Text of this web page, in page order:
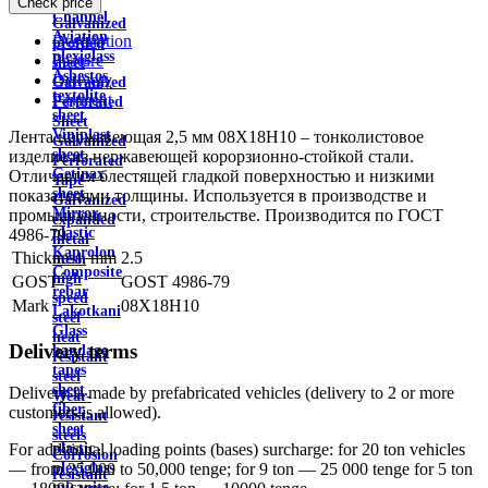
Channel
Aviation
plexiglass
Asbestos
textolite
sheet
Viniplast
sheet
Getinax
sheet
Mirror
plastic
Kaprolon
Composite
rebar
Lakotkani
Glass
bandage
tapes
sheet
fiber
sheet
plastic
plexiglass
wire
Galvanized
profiled
sheet
Galvanized
Perforated
Sheet
Galvanized
Perforated
Tape
Galvanized
expanded
metal
mesh
high
speed
steel
heat
resistant
steel
Wear-
resistant
steels
Corrosion
resistant
Description
Feature
Delivery
Payment
Лента нержавеющая 2,5 мм 08Х18Н10 – тонколистовое
изделие из нержавеющей корорзионно-стойкой стали.
Отличается блестящей гладкой поверхностью и низкими
показателями толщины. Используется в производстве и
промышленности, строительстве. Производится по ГОСТ
4986-79.
Thickness, mm 2.5
GOST
GOST 4986-79
Mark
08X18H10
Delivery terms
Delivery is made by prefabricated vehicles (delivery to 2 or more
customers is allowed).
For additional loading points (bases) surcharge: for 20 ton vehicles
— from 25,000 to 50,000 tenge; for 9 ton — 25 000 tenge for 5 ton